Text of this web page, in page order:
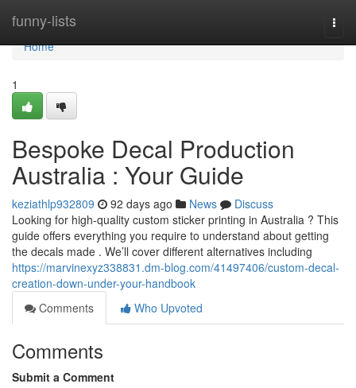
funny-lists
Home
Home
1
Bespoke Decal Production
Australia : Your Guide
keziathlp932809 92 days ago News
Discuss
Looking for high-quality custom sticker printing in Australia ? This
guide offers everything you require to understand about getting
the decals made . We’ll cover different alternatives including
https://marvinexyz338831.dm-blog.com/41497406/custom-decal-
creation-down-under-your-handbook
Comments
Who Upvoted
Comments
Submit a Comment